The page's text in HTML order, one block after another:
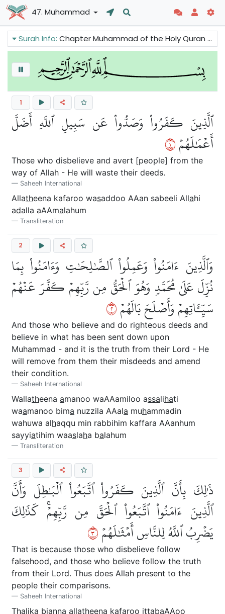
47. Muhammad
Surah Info:Chapter Muhammad of the Holy Quran tells us that the sins will be removed and conditions will improve for those who believe in Prophet Muhammad while the opponents of the truth will perish. We can also read that there is good news because the Prophet is asked to pray for the Believers.
1
ٱلَّذِينَ كَفَرُواْ وَصَدُّواْ عَن سَبِيلِ ٱللَّهِ أَضَلَّ
أَعۡمَٰلَهُمۡ١
Those who disbelieve and avert [people] from the
way of Allah - He will waste their deeds.
Saheeh International
Allatheena kafaroo wasaddoo AAan sabeeli Allahi
adalla aAAmalahum
Transliteration
2
وَٱلَّذِينَ ءَامَنُواْ وَعَمِلُواْ ٱلصَّٰلِحَٰتِ وَءَامَنُواْ بِمَا
نُزِّلَ عَلَىٰ مُحَمَّدٖ وَهُوَ ٱلۡحَقُّ مِن رَّبِّهِمۡ كَفَّرَ عَنۡهُمۡ
سَيِّـَٔاتِهِمۡ وَأَصۡلَحَ بَالَهُمۡ٢
And those who believe and do righteous deeds and
believe in what has been sent down upon
Muhammad - and it is the truth from their Lord - He
will remove from them their misdeeds and amend
their condition.
Saheeh International
Wallatheena amanoo waAAamiloo assalihati
waamanoo bima nuzzila AAala muhammadin
wahuwa alhaqqu min rabbihim kaffara AAanhum
sayyiatihim waaslaha balahum
Transliteration
3
ذَٰلِكَ بِأَنَّ ٱلَّذِينَ كَفَرُواْ ٱتَّبَعُواْ ٱلۡبَٰطِلَ وَأَنَّ
ٱلَّذِينَ ءَامَنُواْ ٱتَّبَعُواْ ٱلۡحَقَّ مِن رَّبِّهِمۡۚ كَذَٰلِكَ
يَضۡرِبُ ٱللَّهُ لِلنَّاسِ أَمۡثَٰلَهُمۡ٣
That is because those who disbelieve follow
falsehood, and those who believe follow the truth
from their Lord. Thus does Allah present to the
people their comparisons.
Saheeh International
Thalika bianna allatheena kafaroo ittabaAAoo